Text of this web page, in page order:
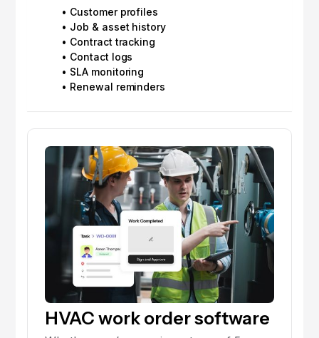
• Customer profiles
• Job & asset history
• Contract tracking
• Contact logs
• SLA monitoring
• Renewal reminders
HVAC work order software